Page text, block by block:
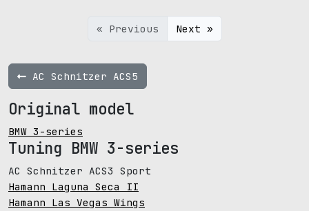
« Previous Next »
AC Schnitzer ACS5
Original model
BMW 3-series
Tuning BMW 3-series
AC Schnitzer ACS3 Sport
Hamann Laguna Seca II
Hamann Las Vegas Wings